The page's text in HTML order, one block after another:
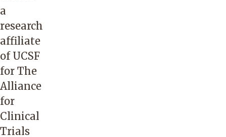
a
research
affiliate
of UCSF
for The
Alliance
for
Clinical
Trials